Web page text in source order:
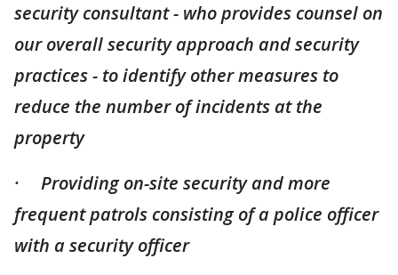
security consultant - who provides counsel on
our overall security approach and security
practices - to identify other measures to
reduce the number of incidents at the
property
· Providing on-site security and more
frequent patrols consisting of a police officer
with a security officer